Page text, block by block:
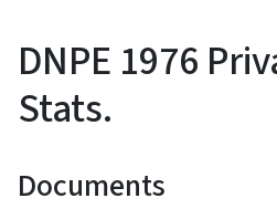
DNPE 1976
Stats.
Documents